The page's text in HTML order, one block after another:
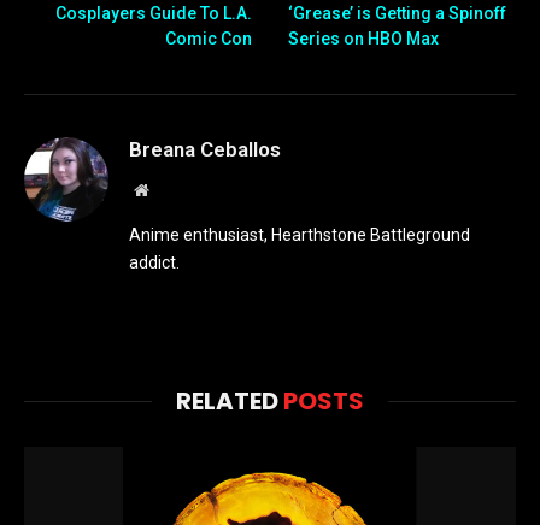
Cosplayers Guide To L.A.
Comic Con
‘Grease’ is Getting a Spinoff
Series on HBO Max
Breana Ceballos
Website
Anime enthusiast, Hearthstone Battleground
addict.
RELATEDPOSTS